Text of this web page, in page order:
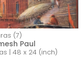
(7)
Paul
| 48 x 24 (inch)